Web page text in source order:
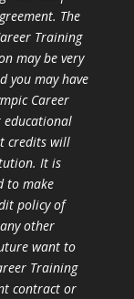
The
Training
may be very
you may have
Career
credits will
It is
to make
policy of
other
want to
Training
contract or